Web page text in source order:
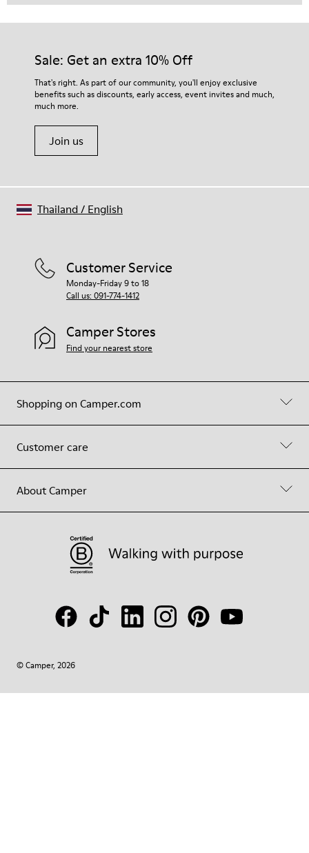
Sale: Get an extra 10% Off
That's right. As part of our community, you'll enjoy exclusive
benefits such as discounts, early access, event invites and much,
much more.
Join us
Shopping on Camper.com
Customer care
About Camper
Customer Service
Monday-Friday 9 to 18
Call us: 091-774-1412
Camper Stores
Find your nearest store
© Camper, 2026
Thailand/ English